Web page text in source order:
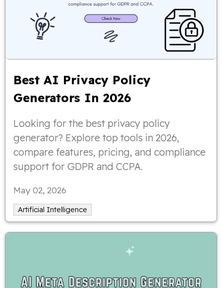
Best AI Privacy Policy
Generators In 2026
Looking for the best privacy policy
generator? Explore top tools in 2026,
compare features, pricing, and compliance
support for GDPR and CCPA.
May 02, 2026
Artificial Intelligence